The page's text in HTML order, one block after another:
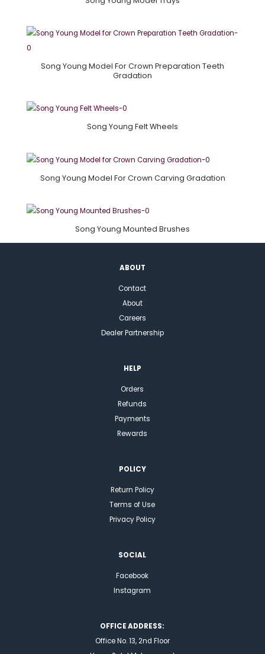
Song Young Model For Crown Preparation Teeth
Gradation
Song Young Felt Wheels
Song Young Model For Crown Carving Gradation
Song Young Mounted Brushes
ABOUT
Contact
About
Careers
Dealer Partnership
HELP
Orders
Refunds
Payments
Rewards
POLICY
Return Policy
Terms of Use
Privacy Policy
SOCIAL
Facebook
Instagram
OFFICE ADDRESS:
Office No. 13, 2nd Floor